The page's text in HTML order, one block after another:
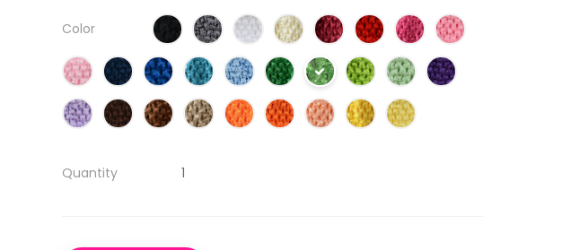
Color
Quantity